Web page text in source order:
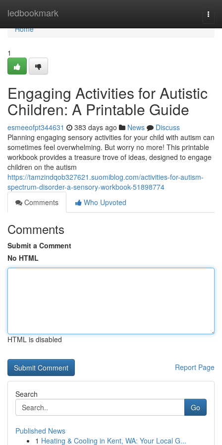
ledbookmark
Home
Home
1
Engaging Activities for Autistic
Children: A Printable Guide
esmeeofpt344631 383 days ago News
Discuss
Planning engaging sensory activities for your child with autism can
sometimes feel overwhelming. But worry no more! This printable
workbook provides a treasure trove of ideas, designed to engage
children on the autism
https://tamzindqob327621.suomiblog.com/activities-for-autism-
spectrum-disorder-a-sensory-workbook-51898774
Comments
Who Upvoted
Comments
Submit a Comment
No HTML
HTML is disabled
Report Page
Search
Go
Published News
1 Heating & Cooling in Kent, WA: Your Local G...